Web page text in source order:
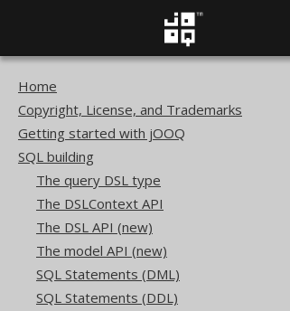
Home
Copyright, License, and Trademarks
Getting started with jOOQ
SQL building
The query DSL type
The DSLContext API
The DSL API (new)
The model API (new)
SQL Statements (DML)
SQL Statements (DDL)
SQL building
Available in versions: